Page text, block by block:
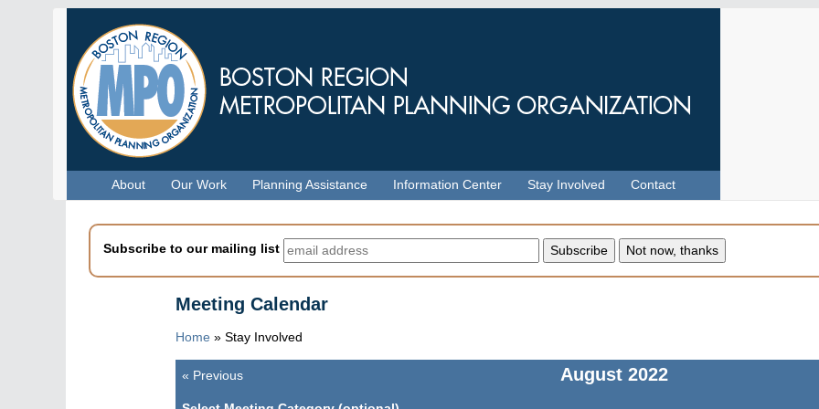
About Our Work Planning Assistance Information Center Stay Involved Contact
Subscribe to our mailing list
Meeting Calendar
Home » Stay Involved
August 2022
Pagination
« Previous